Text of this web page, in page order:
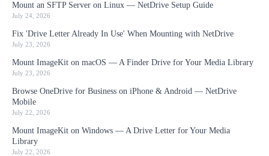
Mount an SFTP Server on Linux — NetDrive Setup Guide
July 24, 2026
Fix 'Drive Letter Already In Use' When Mounting with NetDrive
July 23, 2026
Mount ImageKit on macOS — A Finder Drive for Your Media Library
July 23, 2026
Browse OneDrive for Business on iPhone & Android — NetDrive
Mobile
July 22, 2026
Mount ImageKit on Windows — A Drive Letter for Your Media
Library
July 22, 2026